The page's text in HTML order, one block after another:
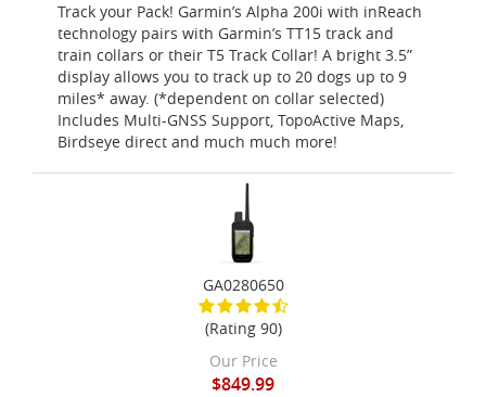
Track your Pack! Garmin’s Alpha 200i with inReach
technology pairs with Garmin’s TT15 track and
train collars or their T5 Track Collar! A bright 3.5”
display allows you to track up to 20 dogs up to 9
miles* away. (*dependent on collar selected)
Includes Multi-GNSS Support, TopoActive Maps,
Birdseye direct and much much more!
GA0280650
(Rating 90)
Our Price
$849.99